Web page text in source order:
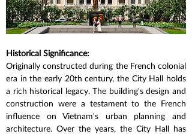
Historical Significance:
Originally constructed during the French colonial
era in the early 20th century, the City Hall holds
a rich historical legacy. The building's design and
construction were a testament to the French
influence on Vietnam's urban planning and
architecture. Over the years, the City Hall has